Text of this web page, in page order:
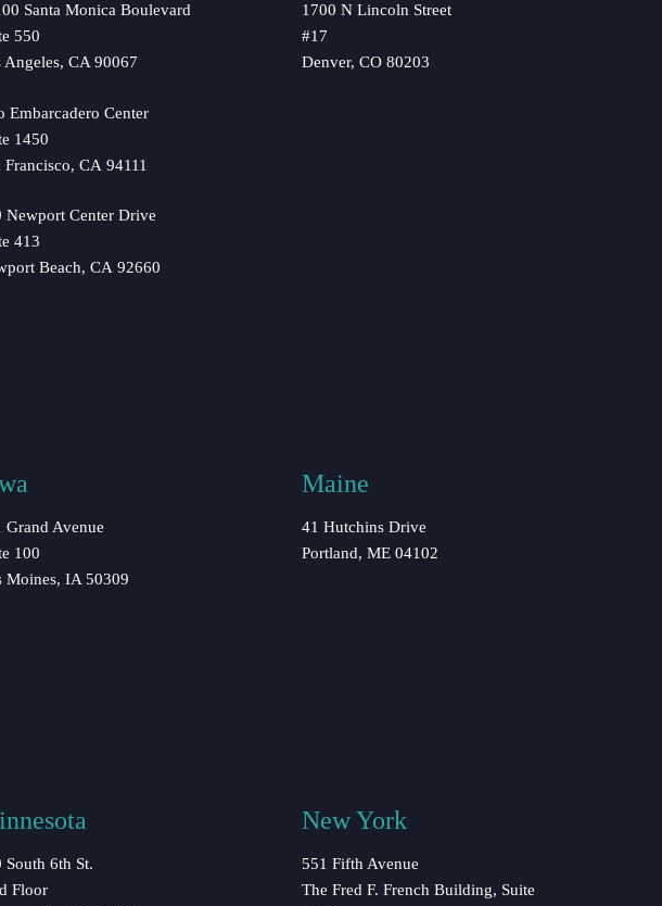
Santa Monica Boulevard
550
Angeles, CA 90067
Embarcadero Center
1450
Francisco, CA 94111
Newport Center Drive
413
Beach, CA 92660
1700 N Lincoln Street
#17
Denver, CO 80203
Grand Avenue
100
Moines, IA 50309
Maine
41 Hutchins Drive
Portland, ME 04102
South 6th St.
Floor
New York
551 Fifth Avenue
The Fred F. French Building, Suite